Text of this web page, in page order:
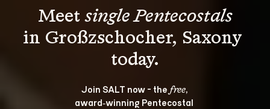
Meet single Pentecostals
in Großzschocher, Saxony
Join SALT now - the free,
award‑winning Pentecostal